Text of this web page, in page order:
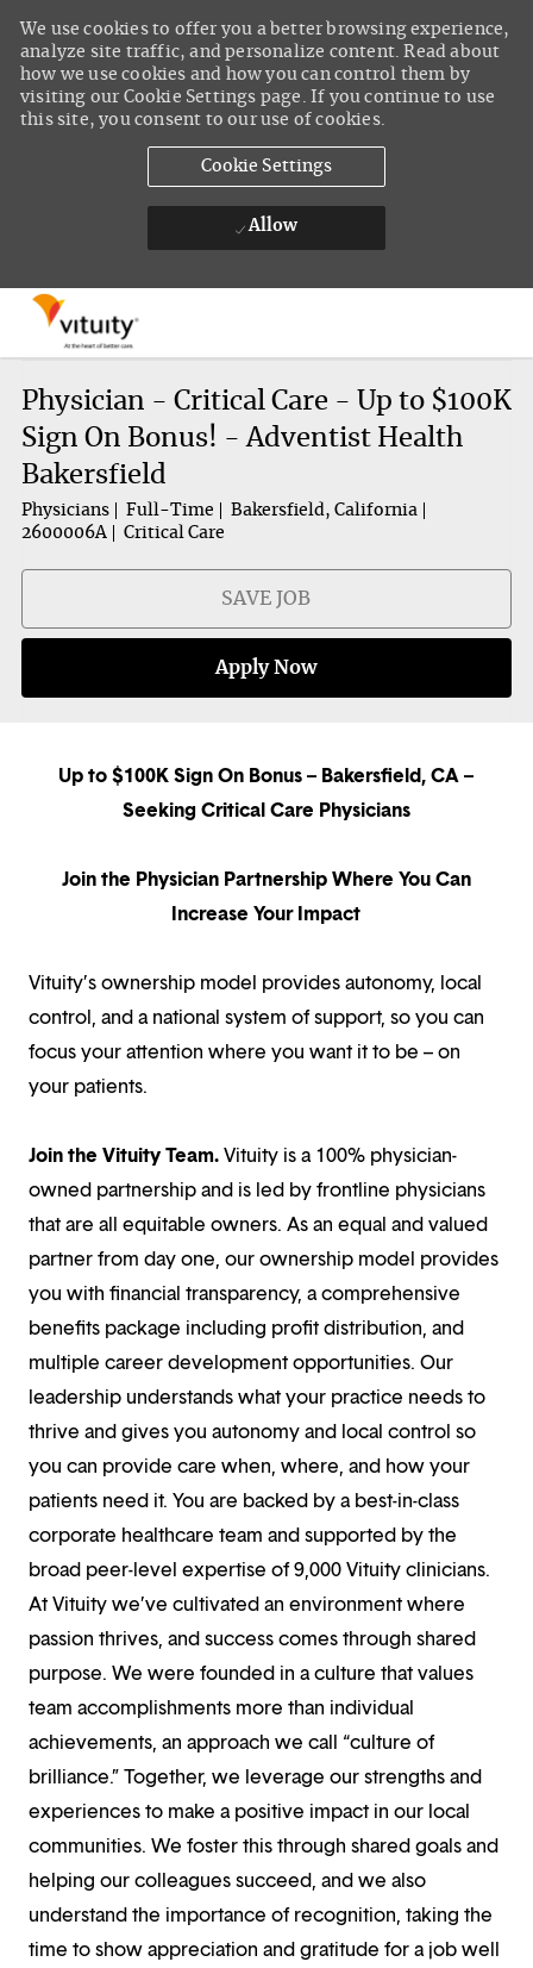
We use cookies to offer you a better browsing experience,
analyze site traffic, and personalize content. Read about
how we use cookies and how you can control them by
visiting our Cookie Settings page. If you continue to use
this site, you consent to our use of cookies.
Cookie Settings
Allow
Physician - Critical Care - Up to $100K
Sign On Bonus! - Adventist Health
Bakersfield
Physicians Full-Time
Bakersfield, California
2600006A
Critical Care
SAVE JOB
Apply Now
Up to $100K Sign On Bonus – Bakersfield, CA –
Seeking Critical Care Physicians
Join the Physician Partnership Where You Can
Increase Your Impact
Vituity’s ownership model provides autonomy, local
control, and a national system of support, so you can
focus your attention where you want it to be – on
your patients.
Join the Vituity Team.Vituity is a 100% physician-
owned partnership and is led by frontline physicians
that are all equitable owners. As an equal and valued
partner from day one, our ownership model provides
you with financial transparency, a comprehensive
benefits package including profit distribution, and
multiple career development opportunities. Our
leadership understands what your practice needs to
thrive and gives you autonomy and local control so
you can provide care when, where, and how your
patients need it. You are backed by a best-in-class
corporate healthcare team and supported by the
broad peer-level expertise of 9,000 Vituity clinicians.
At Vituity we’ve cultivated an environment where
passion thrives, and success comes through shared
purpose. We were founded in a culture that values
team accomplishments more than individual
achievements, an approach we call “culture of
brilliance.” Together, we leverage our strengths and
experiences to make a positive impact in our local
communities. We foster this through shared goals and
helping our colleagues succeed, and we also
understand the importance of recognition, taking the
time to show appreciation and gratitude for a job well